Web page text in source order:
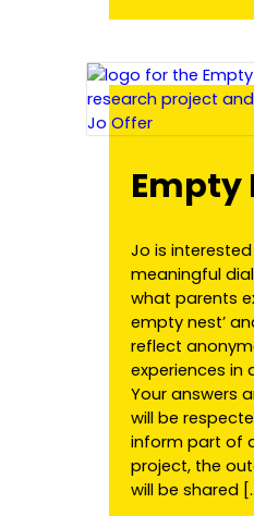
Empty
Jo is
meaningful
what parents
empty nest’
reflect
experiences in
Your answers
will be
inform part of
project, the
will be shared